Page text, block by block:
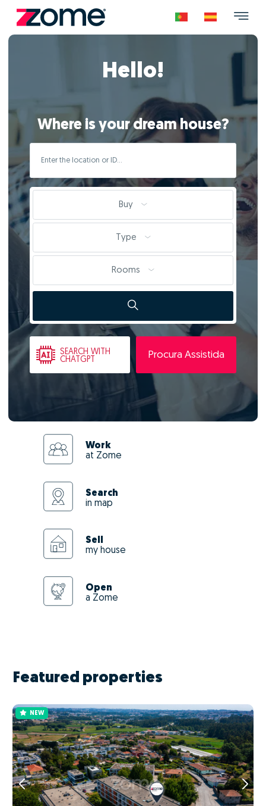
Hello!
Where is your dream house?
Buy
Type
Rooms
SEARCH WITH
CHATGPT
Procura Assistida
Work
at Zome
Search
in map
Sell
my house
Open
a Zome
Featured properties
NEW